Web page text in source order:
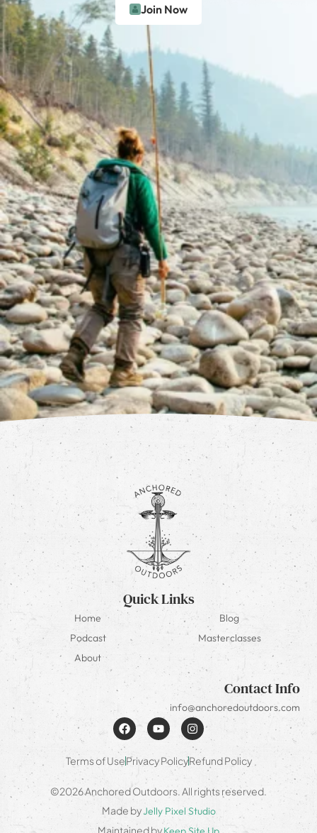
Join Now
Quick Links
Home
Blog
Podcast
Masterclasses
About
Contact Info
info@anchoredoutdoors.com
Terms of UsePrivacy PolicyRefund Policy
©2026 Anchored Outdoors. All rights reserved.
Made byJelly Pixel Studio
Maintained by